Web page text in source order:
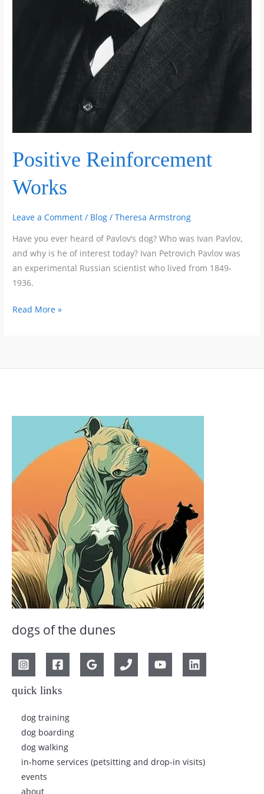
Positive Reinforcement
Works
Leave a Comment / Blog /Theresa Armstrong
Have you ever heard of Pavlov’s dog? Who was Ivan Pavlov,
and why is he of interest today? Ivan Petrovich Pavlov was
an experimental Russian scientist who lived from 1849-
1936.
Positive
Read More »
dogs of the dunes
quick links
dog training
dog boarding
dog walking
in-home services (petsitting and drop-in visits)
events
about